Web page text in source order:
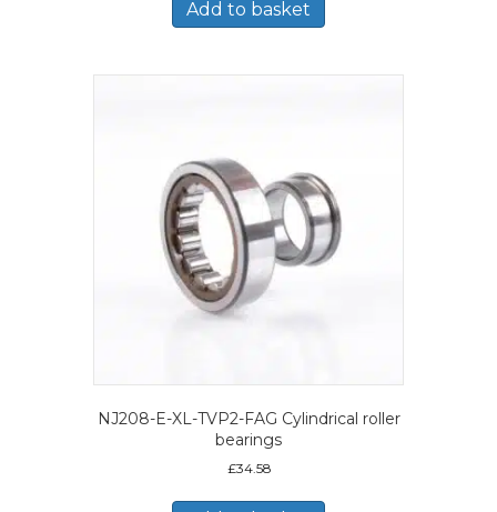
Add to basket
NJ208-E-XL-TVP2-FAG Cylindrical roller
bearings
£34.58